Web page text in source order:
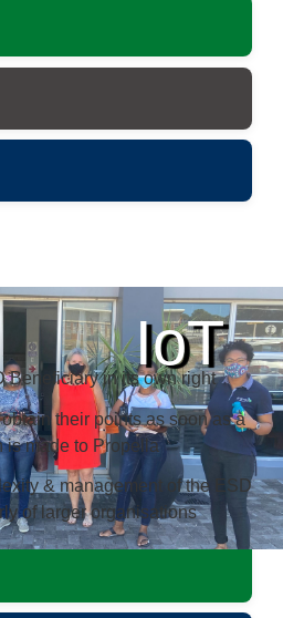
Beneficiary in its own right
their points as soon as a
is made to Propella
& management of the ESD
of larger organisations
IoT